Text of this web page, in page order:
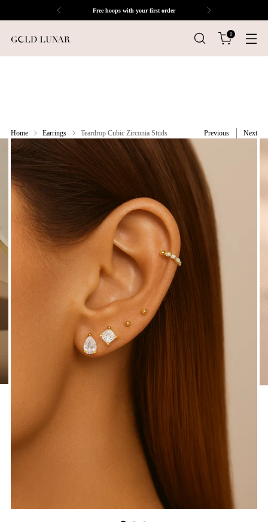
Free hoops with your first order
0
Home Earrings Teardrop Cubic Zirconia Studs Previous Next